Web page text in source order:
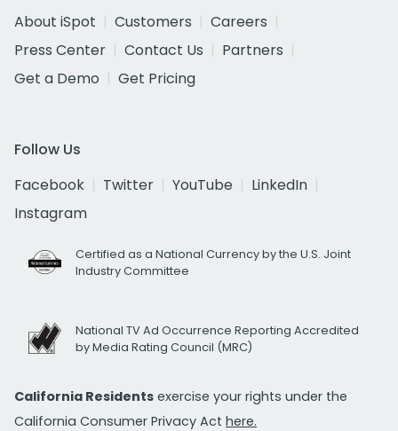
About iSpot
Customers
Careers
Press Center
Contact Us
Partners
Get a Demo
Get Pricing
Follow Us
Facebook
Twitter YouTube
LinkedIn
Instagram
Certified as a National Currency by the U.S. Joint
Industry Committee
National TV Ad Occurrence Reporting Accredited
by Media Rating Council (MRC)
California Residents exercise your rights under the
California Consumer Privacy Act here.